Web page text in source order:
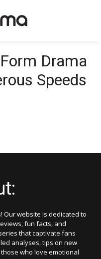
Drama
Speeds
Our website is dedicated to
fun facts, and
that captivate fans
analyses, tips on new
who love emotional